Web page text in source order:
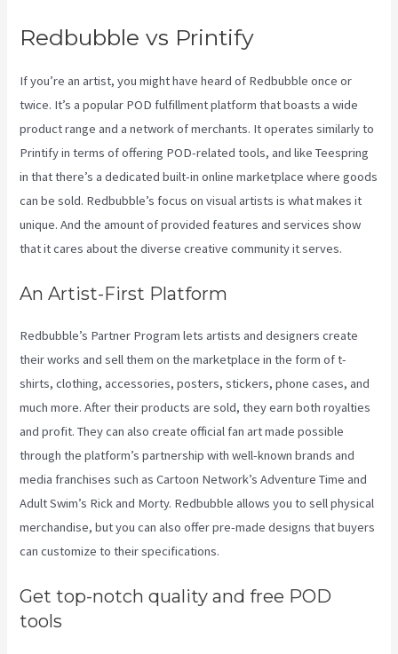
Redbubble vs Printify
If you’re an artist, you might have heard of Redbubble once or
twice. It’s a popular POD fulfillment platform that boasts a wide
product range and a network of merchants. It operates similarly to
Printify in terms of offering POD-related tools, and like Teespring
in that there’s a dedicated built-in online marketplace where goods
can be sold. Redbubble’s focus on visual artists is what makes it
unique. And the amount of provided features and services show
that it cares about the diverse creative community it serves.
An Artist-First Platform
Redbubble’s Partner Program lets artists and designers create
their works and sell them on the marketplace in the form of t-
shirts, clothing, accessories, posters, stickers, phone cases, and
much more. After their products are sold, they earn both royalties
and profit. They can also create official fan art made possible
through the platform’s partnership with well-known brands and
media franchises such as Cartoon Network’s Adventure Time and
Adult Swim’s Rick and Morty. Redbubble allows you to sell physical
merchandise, but you can also offer pre-made designs that buyers
can customize to their specifications.
Get top-notch quality and free POD
tools